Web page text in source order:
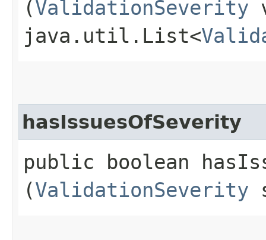
(ValidationSeverity
java.util.List<
hasIssuesOfSeverity
public boolean
(ValidationSeverity